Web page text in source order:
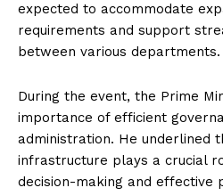
expected to accommodate
requirements and support
between various departments.
During the event, the Prime
importance of efficient
administration. He underlined
infrastructure plays a crucial
decision-making and effective